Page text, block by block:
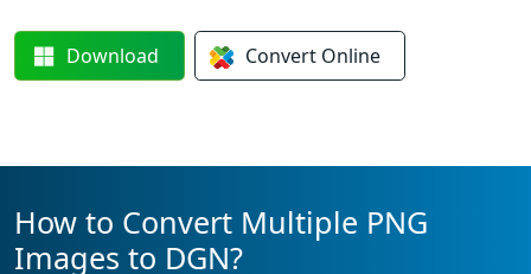
Download Convert Online
How to Convert Multiple PNG
Images to DGN?